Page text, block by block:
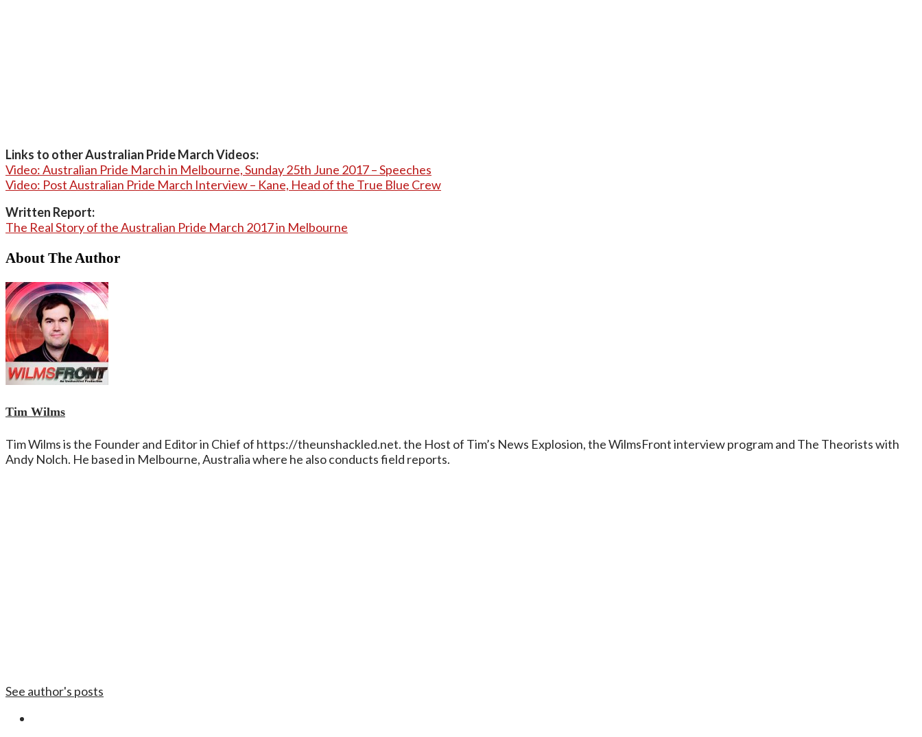
Links to other Australian Pride March Videos:
Video: Australian Pride March in Melbourne, Sunday 25th June 2017 – Speeches
Video: Post Australian Pride March Interview – Kane, Head of the True Blue Crew
Written Report:
The Real Story of the Australian Pride March 2017 in Melbourne
About The Author
Tim Wilms
Tim Wilms is the Founder and Editor in Chief of https://theunshackled.net. the Host of Tim’s News Explosion, the WilmsFront interview program and The Theorists with
Andy Nolch. He based in Melbourne, Australia where he also conducts field reports.
See author's posts